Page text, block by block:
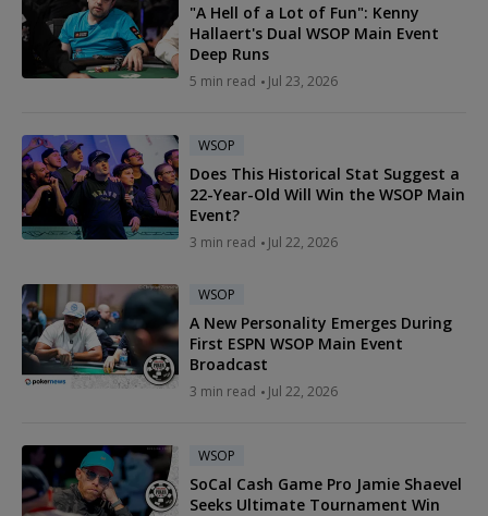
"A Hell of a Lot of Fun": Kenny
Hallaert's Dual WSOP Main Event
Deep Runs
5 min read Jul 23, 2026
WSOP
Does This Historical Stat Suggest a
22-Year-Old Will Win the WSOP Main
Event?
3 min read Jul 22, 2026
WSOP
A New Personality Emerges During
First ESPN WSOP Main Event
Broadcast
3 min read Jul 22, 2026
WSOP
SoCal Cash Game Pro Jamie Shaevel
Seeks Ultimate Tournament Win